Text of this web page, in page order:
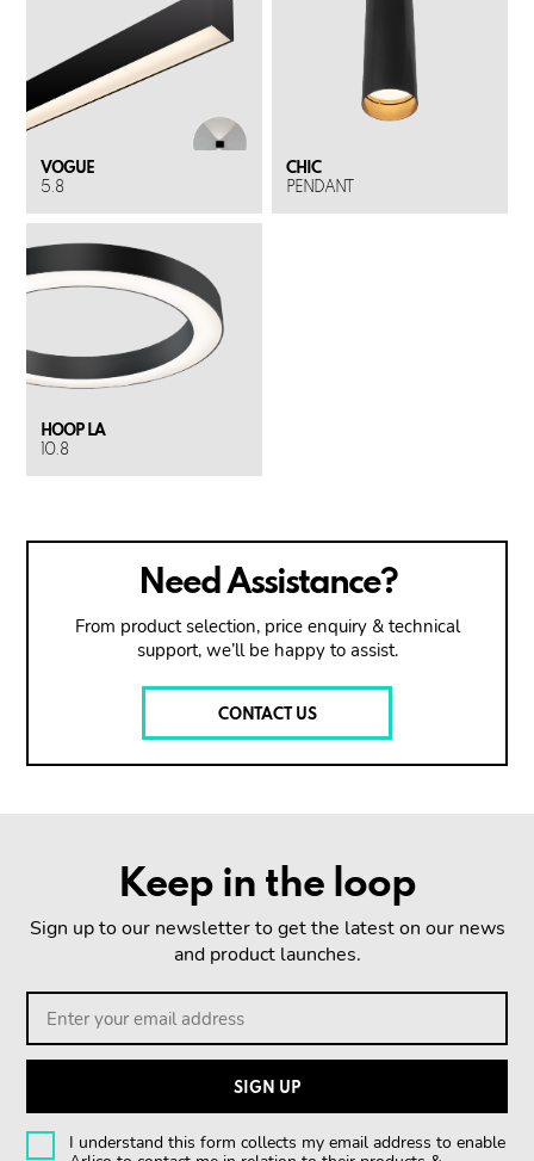
VOGUE
5.8
CHIC
PENDANT
HOOP LA
10.8
Need Assistance?
From product selection, price enquiry & technical
support, we’ll be happy to assist.
CONTACT US
Keep in the loop
Sign up to our newsletter to get the latest on our news
and product launches.
I understand this form collects my email address to enable